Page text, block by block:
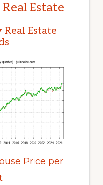
Estate
Estate
Price per